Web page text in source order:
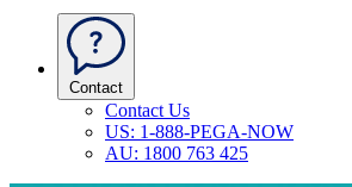
Contact
Contact Us
US: 1-888-PEGA-NOW
AU: 1800 763 425